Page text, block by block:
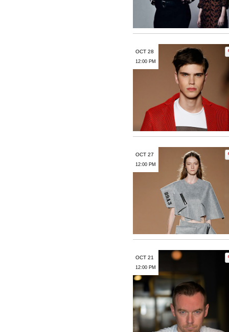
OCT 28
12:00 PM
OCT 27
12:00 PM
OCT 21
12:00 PM